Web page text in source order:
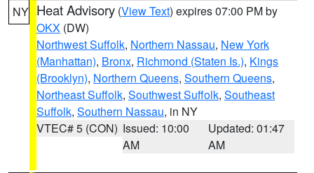
NY Heat Advisory (View Text) expires 07:00 PM by
OKX (DW)
Northwest Suffolk, Northern Nassau, New York
(Manhattan), Bronx, Richmond (Staten Is.), Kings
(Brooklyn), Northern Queens, Southern Queens,
Northeast Suffolk, Southwest Suffolk, Southeast
Suffolk, Southern Nassau, in NY
VTEC# 5 (CON) Issued: 10:00
AM
Updated: 01:47
AM